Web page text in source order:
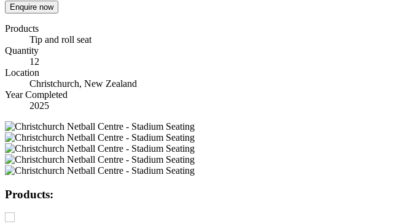
Enquire now
Products
Tip and roll seat
Quantity
12
Location
Christchurch, New Zealand
Year Completed
2025
Products: